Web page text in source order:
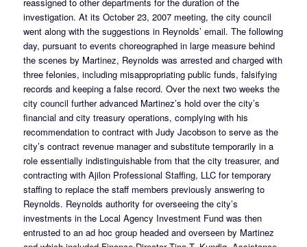
reassigned to other departments for the duration of the
investigation. At its October 23, 2007 meeting, the city council
went along with the suggestions in Reynolds’ email. The following
day, pursuant to events choreographed in large measure behind
the scenes by Martinez, Reynolds was arrested and charged with
three felonies, including misappropriating public funds, falsifying
records and keeping a false record. Over the next two weeks the
city council further advanced Martinez’s hold over the city’s
financial and city treasury operations, complying with his
recommendation to contract with Judy Jacobson to serve as the
city’s contract revenue manager and substitute temporarily in a
role essentially indistinguishable from that the city treasurer, and
contracting with Ajilon Professional Staffing, LLC for temporary
staffing to replace the staff members previously answering to
Reynolds. Reynolds authority for overseeing the city’s
investments in the Local Agency Investment Fund was then
entrusted to an ad hoc group headed and overseen by Martinez